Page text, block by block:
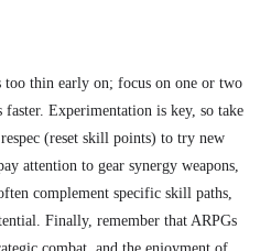
too thin early on; focus on one or two
Experimentation is key, so take
(reset skill points) to try new
attention to gear synergy weapons,
complement specific skill paths,
Finally, remember that ARPGs